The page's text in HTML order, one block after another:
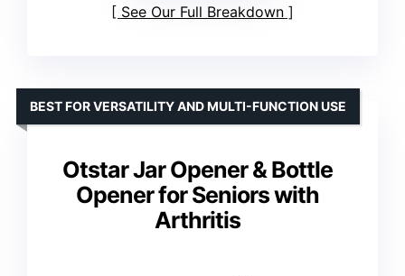
See Our Full Breakdown
Otstar Jar Opener & Bottle
Opener for Seniors with
Arthritis
BEST FOR VERSATILITY AND MULTI-FUNCTION USE